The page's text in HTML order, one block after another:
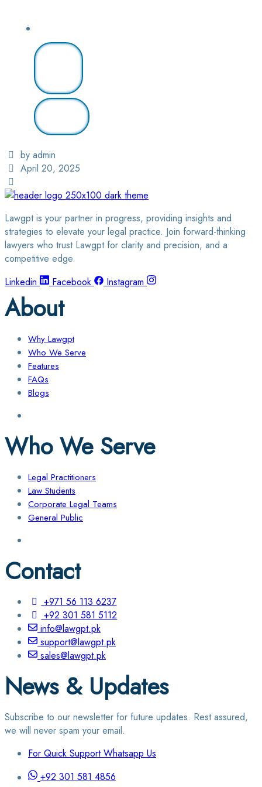
by admin
April 20, 2025
Lawgpt is your partner in progress, providing insights and
strategies to elevate your legal practice. Join forward-thinking
lawyers who trust Lawgpt for clarity and precision, and a
competitive edge.
Linkedin
Facebook Instagram
About
Why Lawgpt
Who We Serve
Features
FAQs
Blogs
Who We Serve
Legal Practitioners
Law Students
Corporate Legal Teams
General Public
Contact
+971 56 113 6237
+92 301 581 5112
info@lawgpt.pk
support@lawgpt.pk
sales@lawgpt.pk
News & Updates
Subscribe to our newsletter for future updates. Rest assured,
we will never spam your email.
For Quick Support Whatsapp Us
+92 301 581 4856